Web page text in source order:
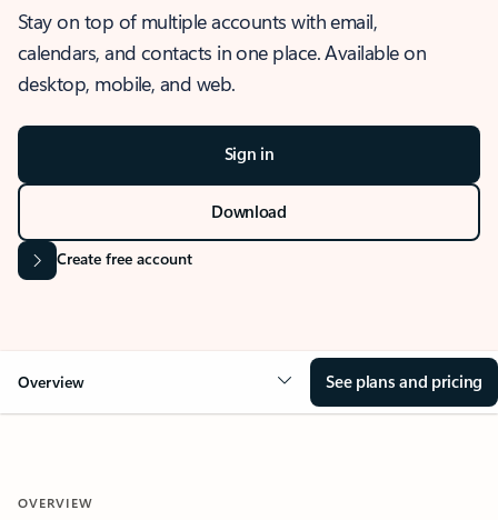
Stay on top of multiple accounts with email,
calendars, and contacts in one place. Available on
desktop, mobile, and web.
Sign in
Download
Create free account
Overview See plans and pricing
OVERVIEW